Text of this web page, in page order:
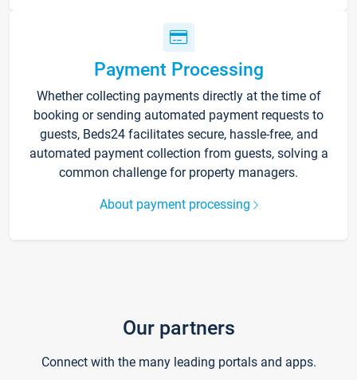
Payment Processing
Whether collecting payments directly at the time of
booking or sending automated payment requests to
guests, Beds24 facilitates secure, hassle-free, and
automated payment collection from guests, solving a
common challenge for property managers.
About payment processing
Our partners
Connect with the many leading portals and apps.